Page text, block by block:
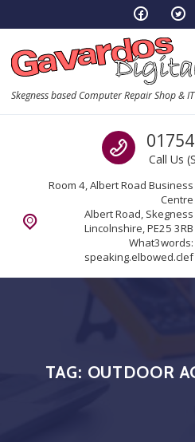
Skegness based Computer Repair Shop &
Call us
Call Us
Room 4, Albert Road Business
Centre
Albert Road, Skegness
Lincolnshire, PE25 3RB
What3words:
speaking.elbowed.clef
TAG: OUTDOOR